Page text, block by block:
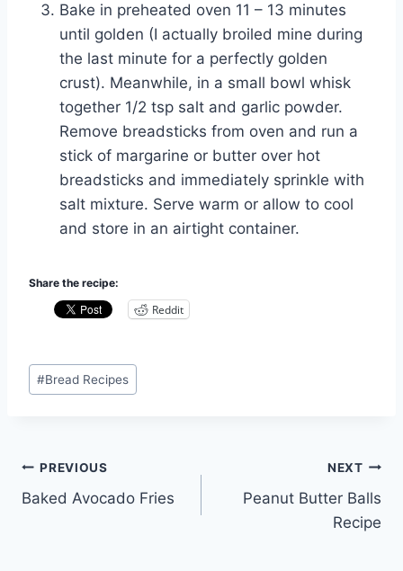
Bake in preheated oven 11 – 13 minutes
until golden (I actually broiled mine during
the last minute for a perfectly golden
crust). Meanwhile, in a small bowl whisk
together 1/2 tsp salt and garlic powder.
Remove breadsticks from oven and run a
stick of margarine or butter over hot
breadsticks and immediately sprinkle with
salt mixture. Serve warm or allow to cool
and store in an airtight container.
Share the recipe:
Reddit
Post
Tags:
#Bread Recipes
Post
navigation
PREVIOUS
Baked Avocado Fries
NEXT
Peanut Butter Balls
Recipe